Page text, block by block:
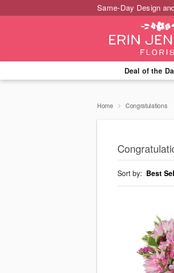
Same-Day Design
Deal of the
Home Congratulations
Sort by: Best